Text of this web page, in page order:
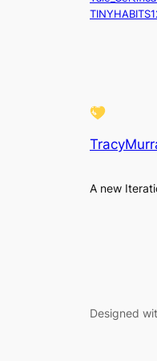
A new
Designed